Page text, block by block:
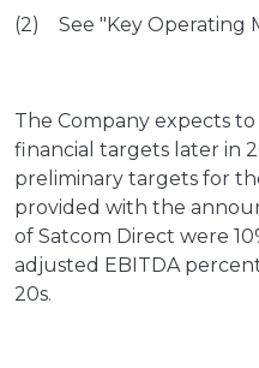
(2) See "Key Operating
The Company expects
financial targets later in
preliminary targets for
provided with the
of Satcom Direct were
adjusted EBITDA
20s.